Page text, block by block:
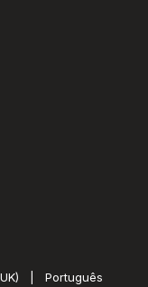
Português